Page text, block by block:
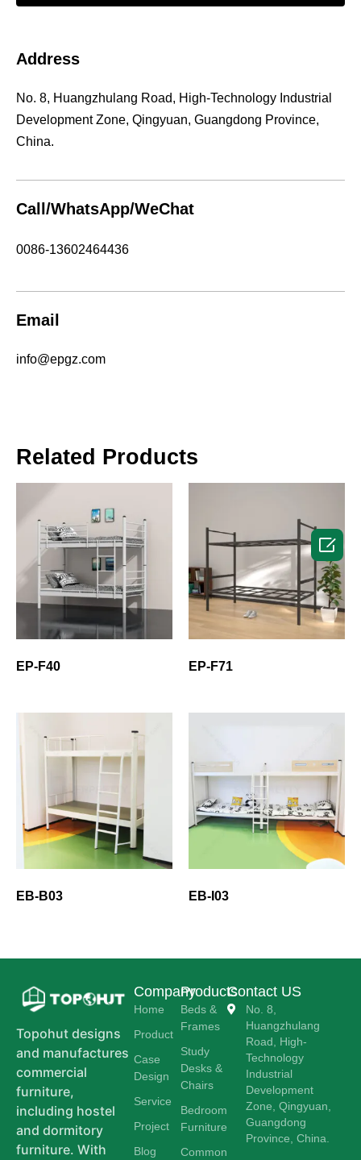
Address
No. 8, Huangzhulang Road, High-Technology Industrial
Development Zone, Qingyuan, Guangdong Province,
China.
Call/WhatsApp/WeChat
0086-13602464436
Email
info@epgz.com
Related Products
EP-F40 EP-F71
EB-B03 EB-I03
Topohut designs
and manufactures
commercial
furniture,
including hostel
and dormitory
furniture. With
Company
Home
Product
Case
Design
Service
Project
Blog
Products
Beds &
Frames
Study
Desks &
Chairs
Bedroom
Furniture
Common
Contact US
No. 8,
Huangzhulang
Road, High-
Technology
Industrial
Development
Zone, Qingyuan,
Guangdong
Province, China.
